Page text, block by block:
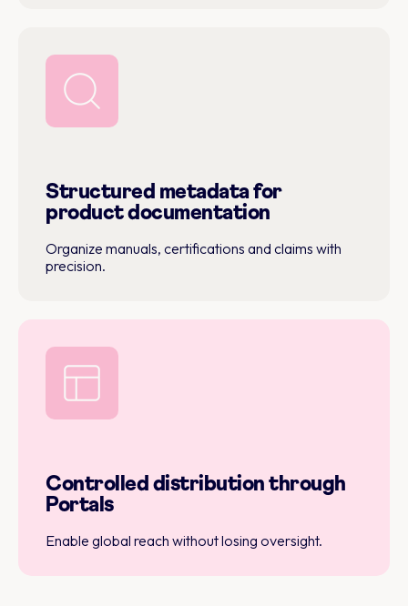
Structured metadata for
product documentation
Organize manuals, certifications and claims with
precision.
Controlled distribution through
Portals
Enable global reach without losing oversight.